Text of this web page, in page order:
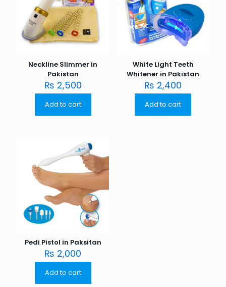
Neckline Slimmer in
Pakistan
₨ 2,500
Add to cart
White Light Teeth
Whitener in Pakistan
₨ 2,400
Add to cart
Pedi Pistol in Paksitan
₨ 2,000
Add to cart